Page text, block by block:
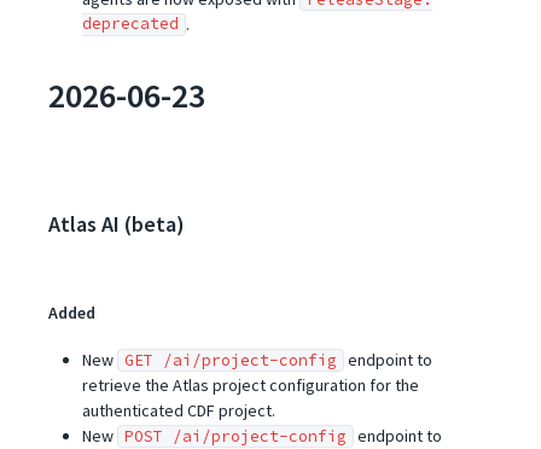
deprecated .
2026-06-23
Atlas AI (beta)
Added
New GET /ai/project-config endpoint to
retrieve the Atlas project configuration for the
authenticated CDF project.
New POST /ai/project-config endpoint to